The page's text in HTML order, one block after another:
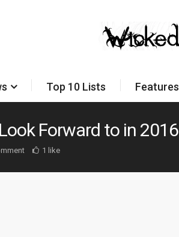
Top 10 Lists Features
Forward to in 2016
1 like